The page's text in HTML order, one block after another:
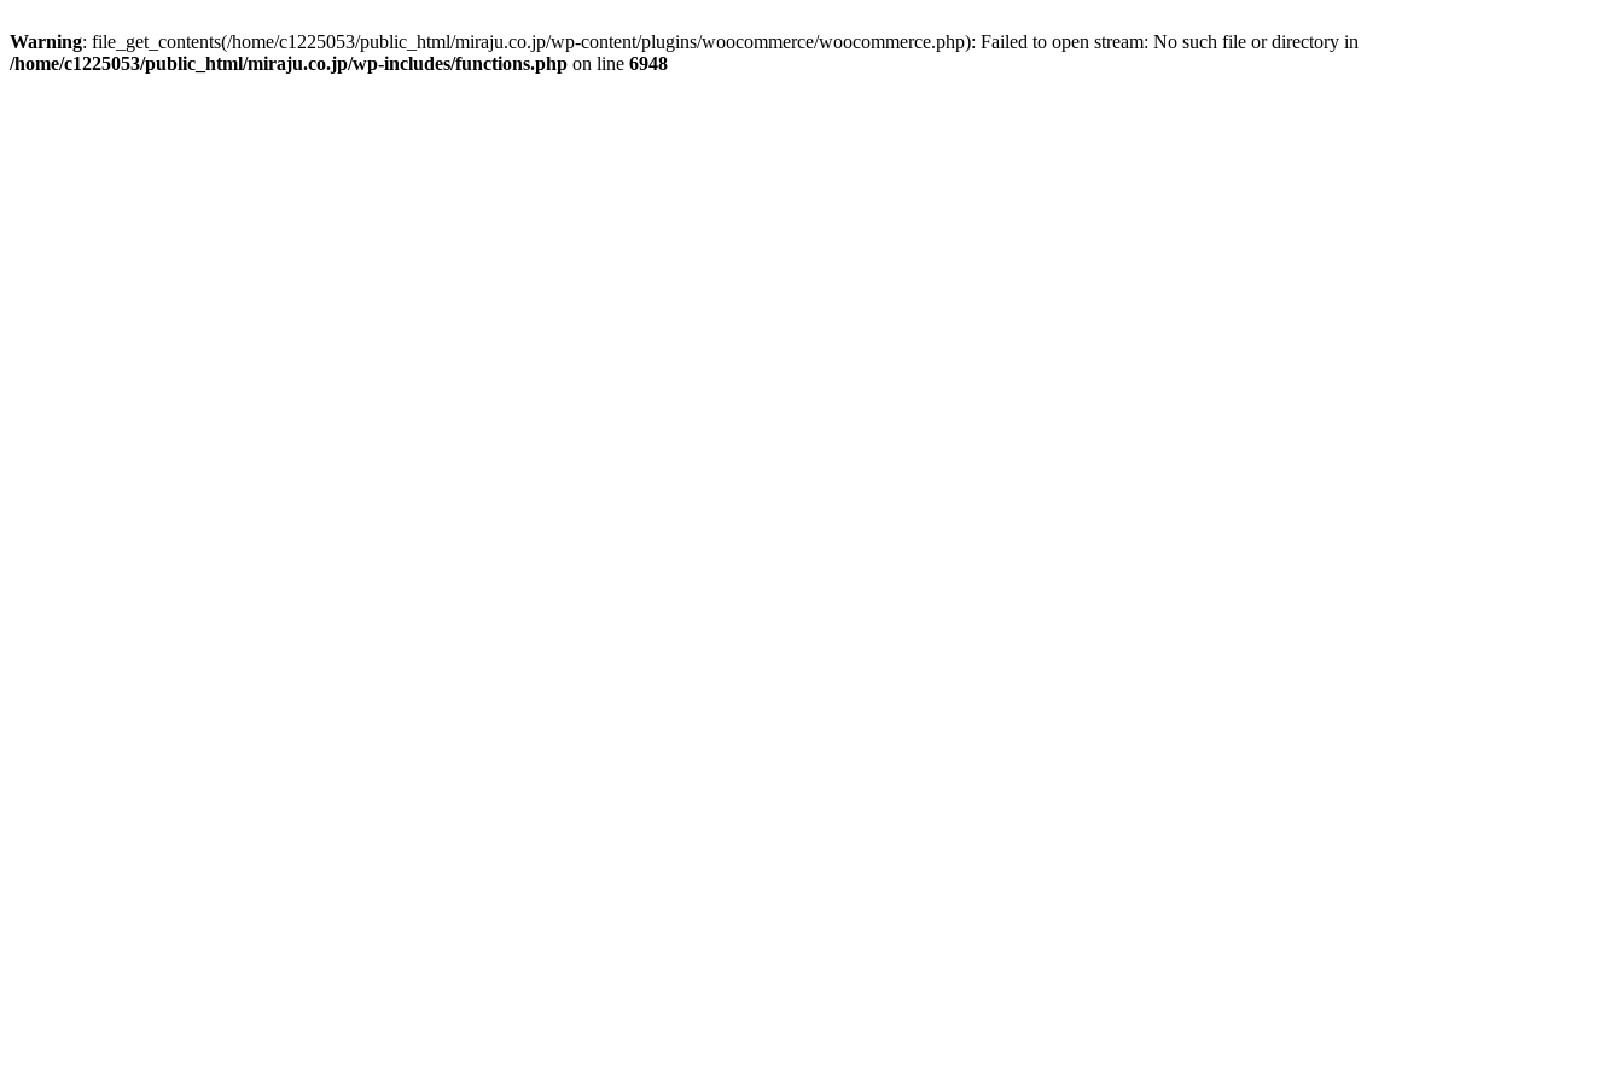
Warning: file_get_contents(/home/c1225053/public_html/miraju.co.jp/wp-content/plugins/woocommerce/woocommerce.php): Failed to open stream: No such file or directory in
/home/c1225053/public_html/miraju.co.jp/wp-includes/functions.php on line 6948